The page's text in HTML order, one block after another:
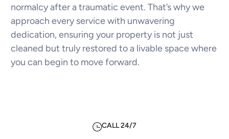
normalcy after a traumatic event. That’s why we
approach every service with unwavering
dedication, ensuring your property is not just
cleaned but truly restored to a livable space where
you can begin to move forward.
CALL 24/7